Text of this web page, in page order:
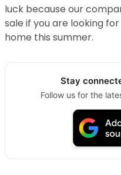
luck because our
sale if you are looking
home this summer.
Stay
Follow us for the